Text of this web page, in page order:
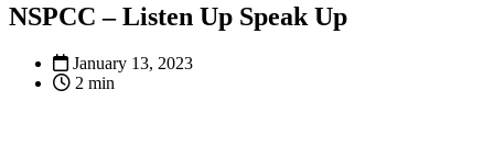
NSPCC – Listen Up Speak Up
January 13, 2023
2 min